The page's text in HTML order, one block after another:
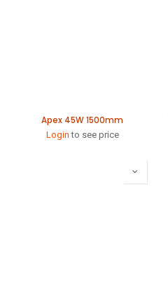
Apex 45W 1500mm
Login to see price